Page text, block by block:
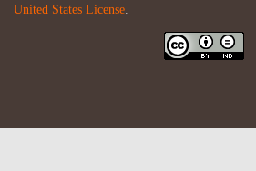
United States License.